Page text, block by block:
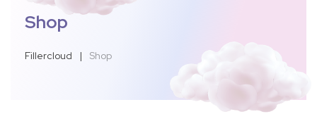
Shop
Fillercloud | Shop